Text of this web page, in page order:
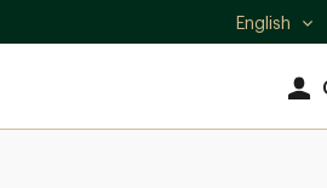
Select
English